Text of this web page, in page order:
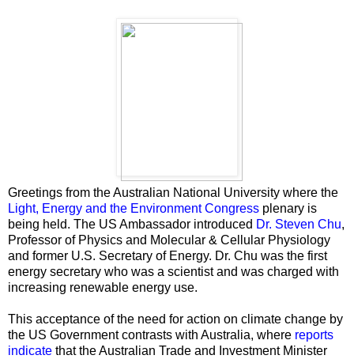
Greetings from the Australian National University where the
Light, Energy and the Environment Congress plenary is
being held. The US Ambassador introduced Dr. Steven Chu,
Professor of Physics and Molecular & Cellular Physiology
and former U.S. Secretary of Energy. Dr. Chu was the first
energy secretary who was a scientist and was charged with
increasing renewable energy use.
This acceptance of the need for action on climate change by
the US Government contrasts with Australia, where reports
indicate that the Australian Trade and Investment Minister